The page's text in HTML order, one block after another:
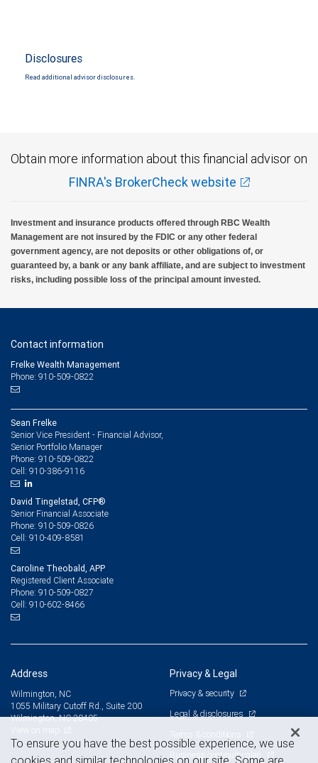
Disclosures
Read additional advisor disclosures.
Obtain more information about this financial advisor on
FINRA's BrokerCheck website
Investment and insurance products offered through RBC Wealth
Management are not insured by the FDIC or any other federal
government agency, are not deposits or other obligations of, or
guaranteed by, a bank or any bank affiliate, and are subject to investment
risks, including possible loss of the principal amount invested.
Contact information
Frelke Wealth Management
Phone: 910-509-0822
Sean Frelke
Senior Vice President - Financial Advisor,
Senior Portfolio Manager
Phone: 910-509-0822
Cell: 910-386-9116
David Tingelstad, CFP®
Senior Financial Associate
Phone: 910-509-0826
Cell: 910-409-8581
Caroline Theobald, APP
Registered Client Associate
Phone: 910-509-0827
Cell: 910-602-8466
Address
Wilmington, NC
1055 Military Cutoff Rd., Suite 200
Wilmington, NC 28405
Privacy & Legal
Privacy & security
Legal & disclosures
Terms & conditions
Business continuity plan
To ensure you have the best possible experience, we use